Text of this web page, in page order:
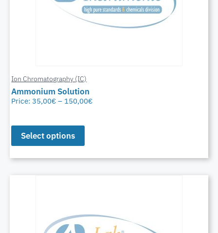
Ion Chromatography (IC)
Ammonium Solution
Price:35,00€ – 150,00€
Select options